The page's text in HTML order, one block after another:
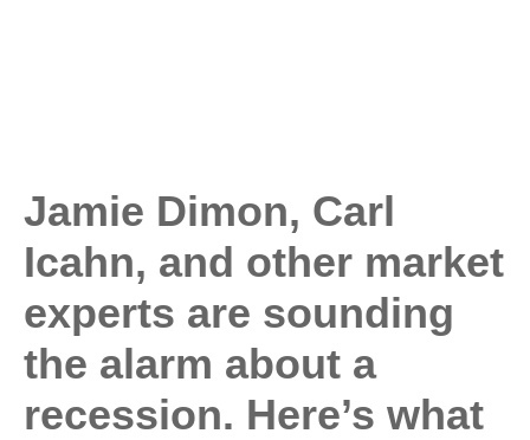
Jamie Dimon, Carl
Icahn, and other market
experts are sounding
the alarm about a
recession. Here’s what